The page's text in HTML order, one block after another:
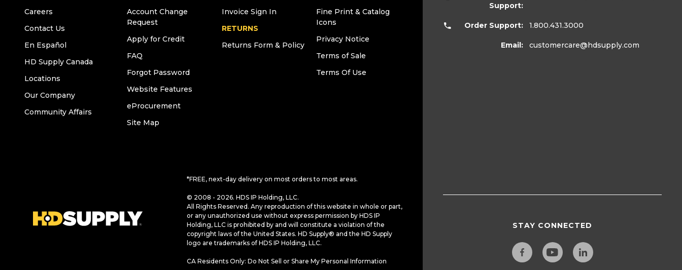
Careers
Contact Us
En Español
HD Supply Canada
Locations
Our Company
Community Affairs
Account Change
Request
Apply for Credit
FAQ
Forgot Password
Website Features
eProcurement
Site Map
Invoice Sign In
RETURNS
Returns Form & Policy
Fine Print & Catalog
Icons
Privacy Notice
Terms of Sale
Terms Of Use
*FREE, next-day delivery on most orders to most areas.
© 2008 - 2026. HDS IP Holding, LLC.
All Rights Reserved. Any reproduction of this website in whole or part,
or any unauthorized use without express permission by HDS IP
Holding, LLC is prohibited by and will constitute a violation of the
copyright laws of the United States. HD Supply® and the HD Supply
logo are trademarks of HDS IP Holding, LLC.
CA Residents Only: Do Not Sell or Share My Personal Information
Support:
Order Support: 1.800.431.3000
Email: customercare@hdsupply.com
STAY CONNECTED